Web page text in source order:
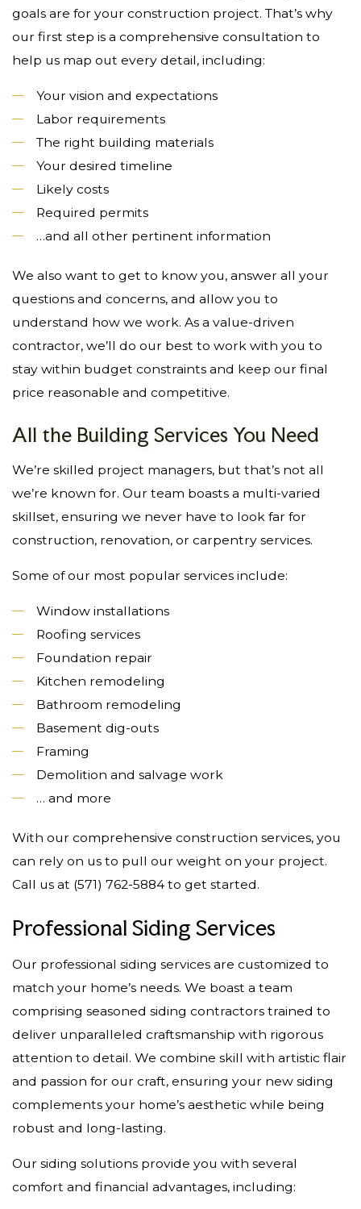
goals are for your construction project. That’s why
our first step is a comprehensive consultation to
help us map out every detail, including:
Your vision and expectations
Labor requirements
The right building materials
Your desired timeline
Likely costs
Required permits
…and all other pertinent information
We also want to get to know you, answer all your
questions and concerns, and allow you to
understand how we work. As a value-driven
contractor, we’ll do our best to work with you to
stay within budget constraints and keep our final
price reasonable and competitive.
All the Building Services You Need
We’re skilled project managers, but that’s not all
we’re known for. Our team boasts a multi-varied
skillset, ensuring we never have to look far for
construction, renovation, or carpentry services.
Some of our most popular services include:
Window installations
Roofing services
Foundation repair
Kitchen remodeling
Bathroom remodeling
Basement dig-outs
Framing
Demolition and salvage work
… and more
With our comprehensive construction services, you
can rely on us to pull our weight on your project.
Call us at (571) 762-5884 to get started.
Professional Siding Services
Our professional siding services are customized to
match your home’s needs. We boast a team
comprising seasoned siding contractors trained to
deliver unparalleled craftsmanship with rigorous
attention to detail. We combine skill with artistic flair
and passion for our craft, ensuring your new siding
complements your home’s aesthetic while being
robust and long-lasting.
Our siding solutions provide you with several
comfort and financial advantages, including: